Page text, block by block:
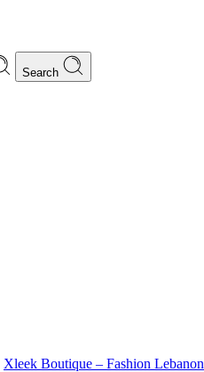
Search
Xleek Boutique – Fashion Lebanon